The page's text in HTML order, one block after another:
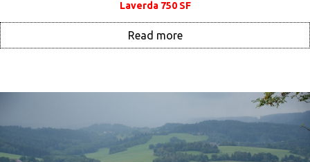
Laverda 750 SF
Read more